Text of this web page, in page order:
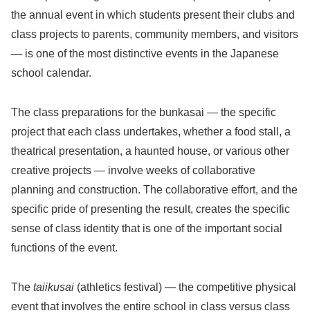
the annual event in which students present their clubs and
class projects to parents, community members, and visitors
— is one of the most distinctive events in the Japanese
school calendar.
The class preparations for the bunkasai — the specific
project that each class undertakes, whether a food stall, a
theatrical presentation, a haunted house, or various other
creative projects — involve weeks of collaborative
planning and construction. The collaborative effort, and the
specific pride of presenting the result, creates the specific
sense of class identity that is one of the important social
functions of the event.
The taiikusai (athletics festival) — the competitive physical
event that involves the entire school in class versus class